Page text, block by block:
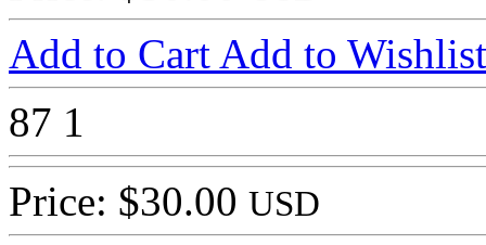
Add to Cart Add to Wishlist
87 1
Price: $30.00 USD